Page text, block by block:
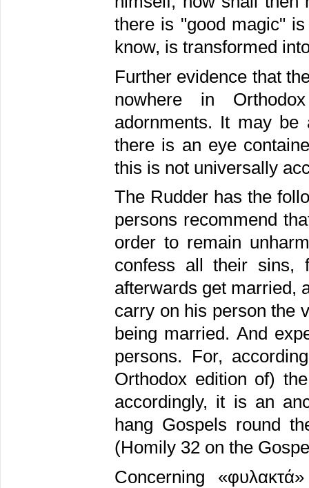
there is "good magic"
know, is transformed
Further evidence that
nowhere in
adornments. It may be
there is an eye
this is not universally
The Rudder has the
persons recommend
order to remain
confess all their sins,
afterwards get married,
carry on his person the
being married. And
persons. For,
Orthodox edition of)
accordingly, it is an
hang Gospels round
(Homily 32 on the
Concerning